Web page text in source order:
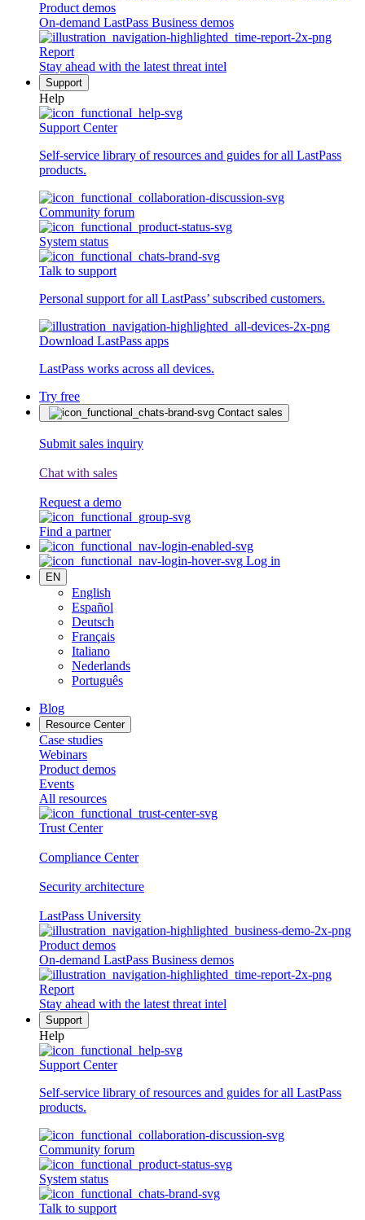
Product demos
On-demand LastPass Business demos
Report
Stay ahead with the latest threat intel
Support
Help
Support Center
Self-service library of resources and guides for all LastPass
products.
Community forum
System status
Talk to support
Personal support for all LastPass’ subscribed customers.
Download LastPass apps
LastPass works across all devices.
Try free
Contact sales
Submit sales inquiry
Chat with sales
Request a demo
Find a partner
Log in
EN
English
Español
Deutsch
Français
Italiano
Nederlands
Português
Blog
Resource Center
Case studies
Webinars
Product demos
Events
All resources
Trust Center
Compliance Center
Security architecture
LastPass University
Product demos
On-demand LastPass Business demos
Report
Stay ahead with the latest threat intel
Support
Help
Support Center
Self-service library of resources and guides for all LastPass
products.
Community forum
System status
Talk to support